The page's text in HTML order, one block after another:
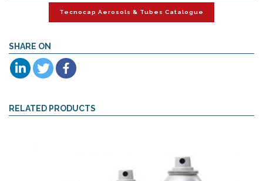
Tecnocap Aerosols & Tubes Catalogue
SHARE ON
RELATED PRODUCTS